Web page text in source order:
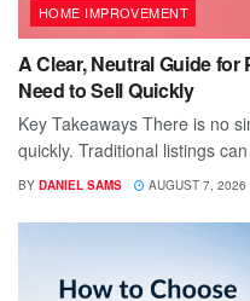
HOME IMPROVEMENT
A Clear, Neutral Guide
Need to Sell Quickly
Key Takeaways There is no
quickly. Traditional listings
BY DANIEL SAMS AUGUST 7, 2026